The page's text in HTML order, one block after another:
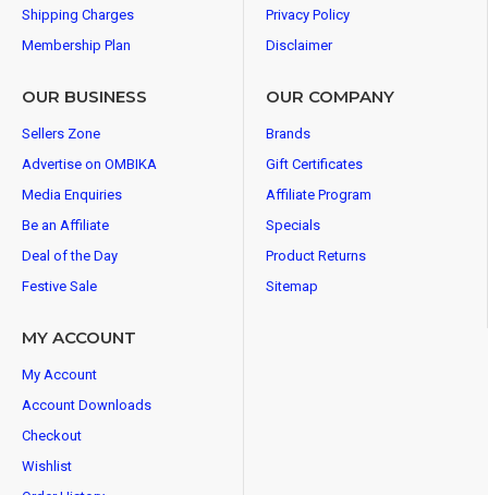
Shipping Charges
Membership Plan
Privacy Policy
Disclaimer
OUR BUSINESS
Sellers Zone
Advertise on OMBIKA
Media Enquiries
Be an Affiliate
Deal of the Day
Festive Sale
OUR COMPANY
Brands
Gift Certificates
Affiliate Program
Specials
Product Returns
Sitemap
MY ACCOUNT
My Account
Account Downloads
Checkout
Wishlist